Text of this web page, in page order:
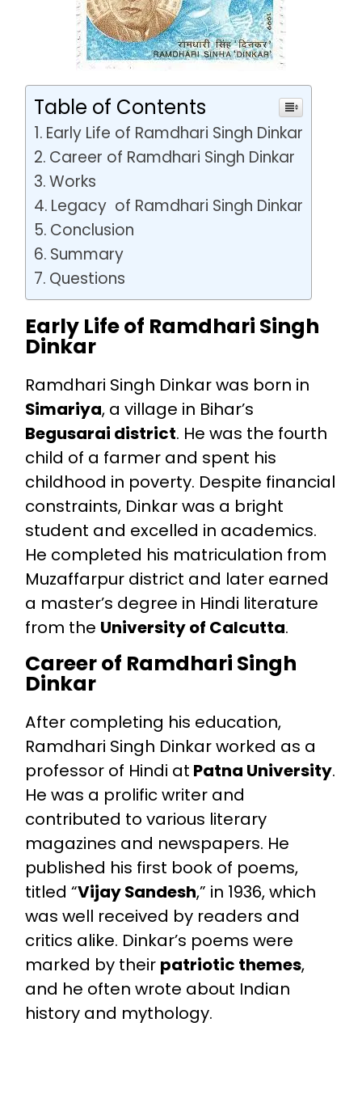
Table of Contents
Early Life of Ramdhari Singh Dinkar
Career of Ramdhari Singh Dinkar
Works
Legacy of Ramdhari Singh Dinkar
Conclusion
Summary
Questions
Early Life of Ramdhari Singh
Dinkar
Ramdhari Singh Dinkar was born in
Simariya, a village in Bihar’s
Begusarai district. He was the fourth
child of a farmer and spent his
childhood in poverty. Despite financial
constraints, Dinkar was a bright
student and excelled in academics.
He completed his matriculation from
Muzaffarpur district and later earned
a master’s degree in Hindi literature
from the University of Calcutta.
Career of Ramdhari Singh
Dinkar
After completing his education,
Ramdhari Singh Dinkar worked as a
professor of Hindi at Patna University.
He was a prolific writer and
contributed to various literary
magazines and newspapers. He
published his first book of poems,
titled “Vijay Sandesh,” in 1936, which
was well received by readers and
critics alike. Dinkar’s poems were
marked by their patriotic themes,
and he often wrote about Indian
history and mythology.